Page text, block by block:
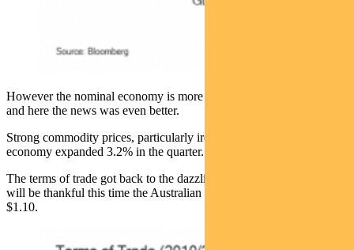
However the nominal economy is more important to our hip pockets
and here the news was even better.
Strong commodity prices, particularly iron ore, meant the nominal
economy expanded 3.2% in the quarter.
The terms of trade got back to the dazzling days of 2012. The RBA
will be thankful this time the Australian dollar is 73c rather than
$1.10.